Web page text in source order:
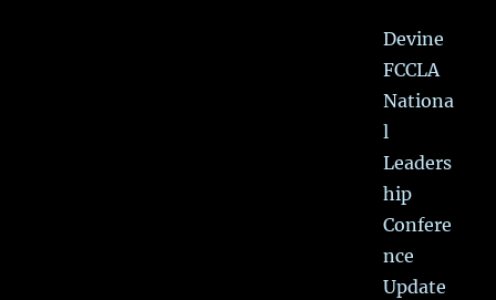
Devine
FCCLA
Nationa
l
Leaders
hip
Confere
nce
Update